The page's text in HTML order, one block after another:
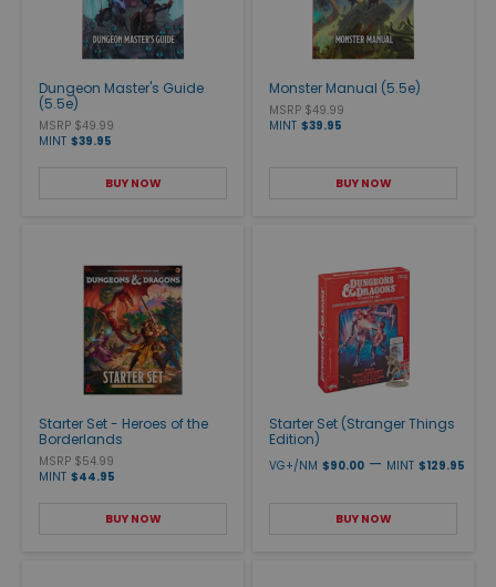
Dungeon Master's Guide
(5.5e)
MSRP $49.99
MINT $39.95
BUY NOW
Monster Manual (5.5e)
MSRP $49.99
MINT $39.95
BUY NOW
Starter Set - Heroes of the
Borderlands
MSRP $54.99
MINT $44.95
BUY NOW
Starter Set (Stranger Things
Edition)
VG+/NM $90.00 — MINT $129.95
BUY NOW